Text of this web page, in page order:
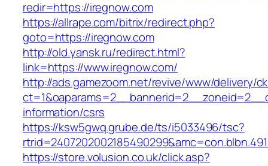
redir=https://iregnow.com
https://allrape.com/bitrix/redirect.php?
goto=https://iregnow.com
http://old.yansk.ru/redirect.html?
link=https://www.iregnow.com/
http://ads.gamezoom.net/revive/www/delivery/
information/csrs
https://ksw5gwq.grube.de/ts/i5033496/tsc?
https://store.volusion.co.uk/click.asp?